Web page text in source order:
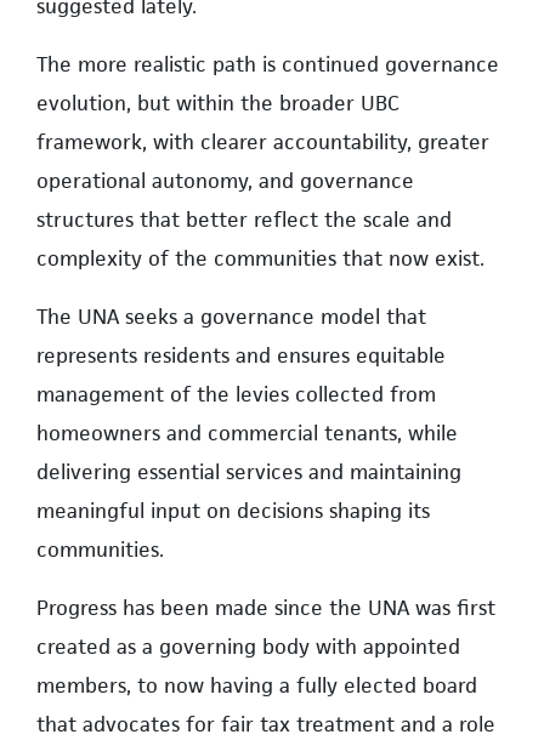
suggested lately.
The more realistic path is continued governance
evolution, but within the broader UBC
framework, with clearer accountability, greater
operational autonomy, and governance
structures that better reflect the scale and
complexity of the communities that now exist.
The UNA seeks a governance model that
represents residents and ensures equitable
management of the levies collected from
homeowners and commercial tenants, while
delivering essential services and maintaining
meaningful input on decisions shaping its
communities.
Progress has been made since the UNA was first
created as a governing body with appointed
members, to now having a fully elected board
that advocates for fair tax treatment and a role